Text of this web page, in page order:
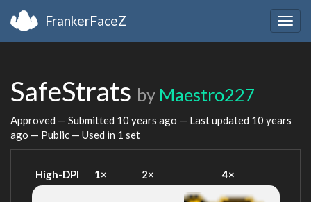
FrankerFaceZ
SafeStrats by Maestro227
Approved — Submitted 10 years ago — Last updated 10 years
ago — Public — Used in 1 set
High-DPI 1× 2× 4×